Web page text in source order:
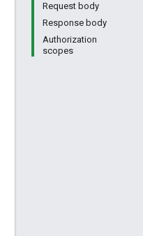
Request body
Response body
Authorization
scopes